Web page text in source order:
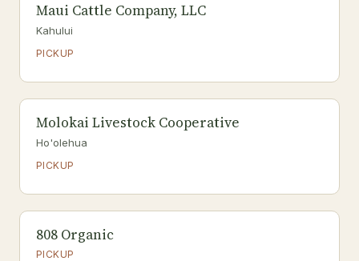
Maui Cattle Company, LLC
Kahului
PICKUP
Molokai Livestock Cooperative
Ho'olehua
PICKUP
808 Organic
PICKUP